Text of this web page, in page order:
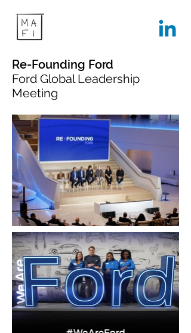
Re-Founding Ford
Ford Global Leadership
Meeting